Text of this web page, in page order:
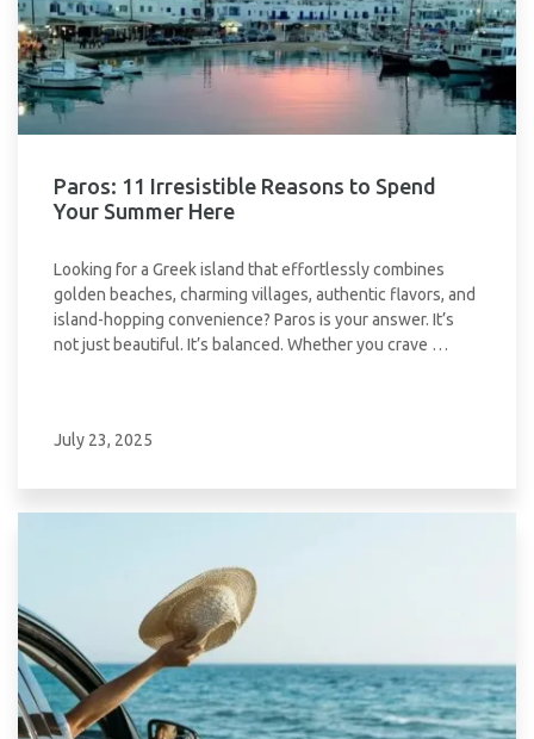
Paros: 11 Irresistible Reasons to Spend
Your Summer Here
Looking for a Greek island that effortlessly combines
golden beaches, charming villages, authentic flavors, and
island-hopping convenience? Paros is your answer. It’s
not just beautiful. It’s balanced. Whether you crave …
July 23, 2025